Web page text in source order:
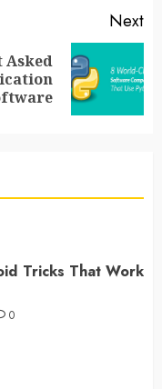
Next
Asked
Tricks That Work
0